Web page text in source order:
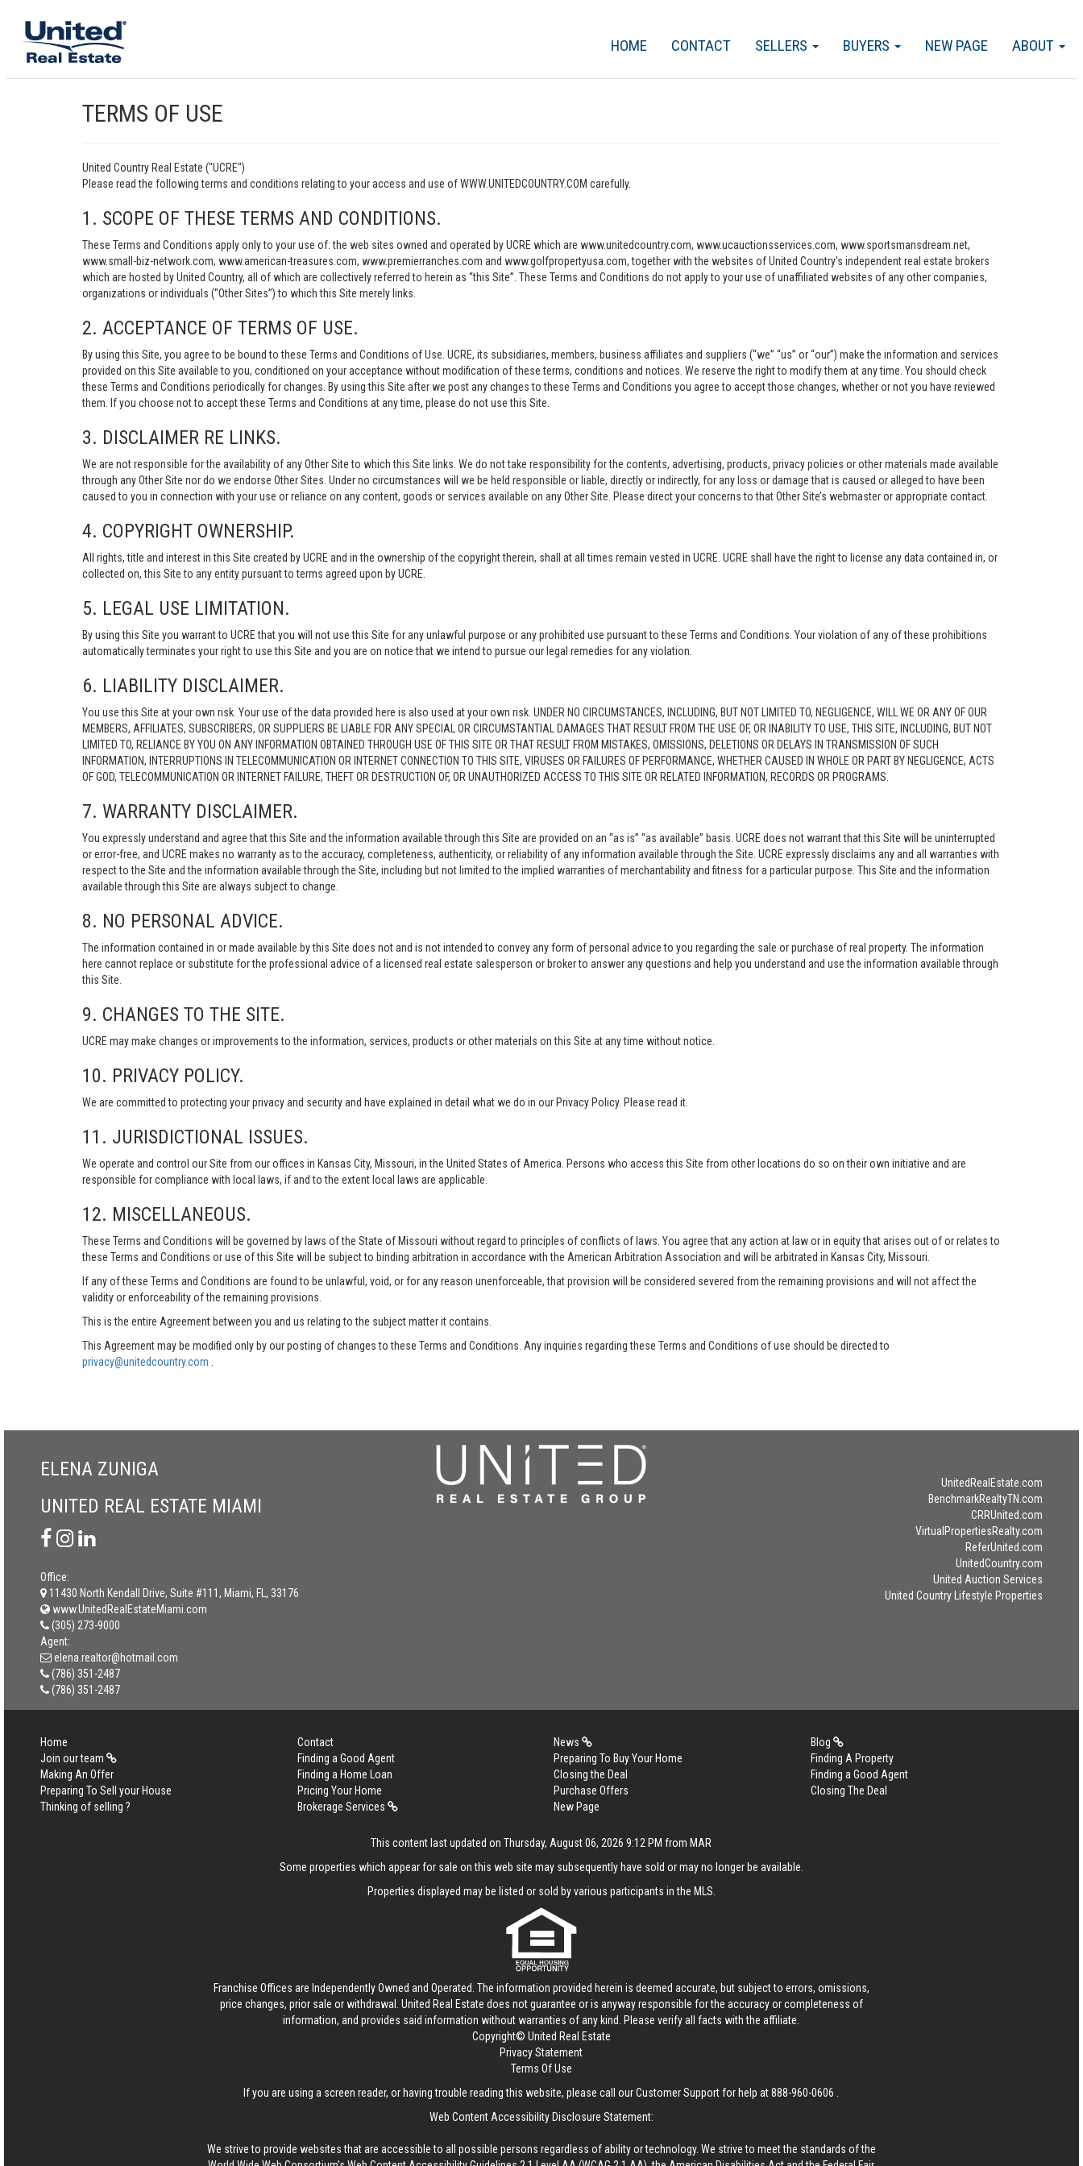
ABOUT
NEW PAGE
BUYERS
SELLERS
CONTACT
HOME
TERMS OF USE
United Country Real Estate ("UCRE")
Please read the following terms and conditions relating to your access and use of WWW.UNITEDCOUNTRY.COM carefully.
1. SCOPE OF THESE TERMS AND CONDITIONS.
These Terms and Conditions apply only to your use of: the web sites owned and operated by UCRE which are www.unitedcountry.com, www.ucauctionsservices.com, www.sportsmansdream.net,
www.small-biz-network.com, www.american-treasures.com, www.premierranches.com and www.golfpropertyusa.com, together with the websites of United Country’s independent real estate brokers
which are hosted by United Country, all of which are collectively referred to herein as “this Site”. These Terms and Conditions do not apply to your use of unaffiliated websites of any other companies,
organizations or individuals (“Other Sites”) to which this Site merely links.
2. ACCEPTANCE OF TERMS OF USE.
By using this Site, you agree to be bound to these Terms and Conditions of Use. UCRE, its subsidiaries, members, business affiliates and suppliers (“we” “us” or “our”) make the information and services
provided on this Site available to you, conditioned on your acceptance without modification of these terms, conditions and notices. We reserve the right to modify them at any time. You should check
these Terms and Conditions periodically for changes. By using this Site after we post any changes to these Terms and Conditions you agree to accept those changes, whether or not you have reviewed
them. If you choose not to accept these Terms and Conditions at any time, please do not use this Site.
3. DISCLAIMER RE LINKS.
We are not responsible for the availability of any Other Site to which this Site links. We do not take responsibility for the contents, advertising, products, privacy policies or other materials made available
through any Other Site nor do we endorse Other Sites. Under no circumstances will we be held responsible or liable, directly or indirectly, for any loss or damage that is caused or alleged to have been
caused to you in connection with your use or reliance on any content, goods or services available on any Other Site. Please direct your concerns to that Other Site’s webmaster or appropriate contact.
4. COPYRIGHT OWNERSHIP.
All rights, title and interest in this Site created by UCRE and in the ownership of the copyright therein, shall at all times remain vested in UCRE. UCRE shall have the right to license any data contained in, or
collected on, this Site to any entity pursuant to terms agreed upon by UCRE.
5. LEGAL USE LIMITATION.
By using this Site you warrant to UCRE that you will not use this Site for any unlawful purpose or any prohibited use pursuant to these Terms and Conditions. Your violation of any of these prohibitions
automatically terminates your right to use this Site and you are on notice that we intend to pursue our legal remedies for any violation.
6. LIABILITY DISCLAIMER.
You use this Site at your own risk. Your use of the data provided here is also used at your own risk. UNDER NO CIRCUMSTANCES, INCLUDING, BUT NOT LIMITED TO, NEGLIGENCE, WILL WE OR ANY OF OUR
MEMBERS, AFFILIATES, SUBSCRIBERS, OR SUPPLIERS BE LIABLE FOR ANY SPECIAL OR CIRCUMSTANTIAL DAMAGES THAT RESULT FROM THE USE OF, OR INABILITY TO USE, THIS SITE, INCLUDING, BUT NOT
LIMITED TO, RELIANCE BY YOU ON ANY INFORMATION OBTAINED THROUGH USE OF THIS SITE OR THAT RESULT FROM MISTAKES, OMISSIONS, DELETIONS OR DELAYS IN TRANSMISSION OF SUCH
INFORMATION, INTERRUPTIONS IN TELECOMMUNICATION OR INTERNET CONNECTION TO THIS SITE, VIRUSES OR FAILURES OF PERFORMANCE, WHETHER CAUSED IN WHOLE OR PART BY NEGLIGENCE, ACTS
OF GOD, TELECOMMUNICATION OR INTERNET FAILURE, THEFT OR DESTRUCTION OF, OR UNAUTHORIZED ACCESS TO THIS SITE OR RELATED INFORMATION, RECORDS OR PROGRAMS.
7. WARRANTY DISCLAIMER.
You expressly understand and agree that this Site and the information available through this Site are provided on an “as is” “as available” basis. UCRE does not warrant that this Site will be uninterrupted
or error-free, and UCRE makes no warranty as to the accuracy, completeness, authenticity, or reliability of any information available through the Site. UCRE expressly disclaims any and all warranties with
respect to the Site and the information available through the Site, including but not limited to the implied warranties of merchantability and fitness for a particular purpose. This Site and the information
available through this Site are always subject to change.
8. NO PERSONAL ADVICE.
The information contained in or made available by this Site does not and is not intended to convey any form of personal advice to you regarding the sale or purchase of real property. The information
here cannot replace or substitute for the professional advice of a licensed real estate salesperson or broker to answer any questions and help you understand and use the information available through
this Site.
9. CHANGES TO THE SITE.
UCRE may make changes or improvements to the information, services, products or other materials on this Site at any time without notice.
10. PRIVACY POLICY.
We are committed to protecting your privacy and security and have explained in detail what we do in our Privacy Policy. Please read it.
11. JURISDICTIONAL ISSUES.
We operate and control our Site from our offices in Kansas City, Missouri, in the United States of America. Persons who access this Site from other locations do so on their own initiative and are
responsible for compliance with local laws, if and to the extent local laws are applicable.
12. MISCELLANEOUS.
These Terms and Conditions will be governed by laws of the State of Missouri without regard to principles of conflicts of laws. You agree that any action at law or in equity that arises out of or relates to
these Terms and Conditions or use of this Site will be subject to binding arbitration in accordance with the American Arbitration Association and will be arbitrated in Kansas City, Missouri.
If any of these Terms and Conditions are found to be unlawful, void, or for any reason unenforceable, that provision will be considered severed from the remaining provisions and will not affect the
validity or enforceability of the remaining provisions.
This is the entire Agreement between you and us relating to the subject matter it contains.
This Agreement may be modified only by our posting of changes to these Terms and Conditions. Any inquiries regarding these Terms and Conditions of use should be directed to
privacy@unitedcountry.com
ELENA ZUNIGA
UNITED REAL ESTATE MIAMI
Office:
11430 North Kendall Drive, Suite #111, Miami, FL, 33176
www.UnitedRealEstateMiami.com
(305) 273-9000
Agent:
elena.realtor@hotmail.com
(786) 351-2487
(786) 351-2487
UnitedRealEstate.com
BenchmarkRealtyTN.com
CRRUnited.com
VirtualPropertiesRealty.com
ReferUnited.com
UnitedCountry.com
United Auction Services
United Country Lifestyle Properties
Home Contact News
Blog
Join our team
Finding a Good Agent Preparing To Buy Your Home
Finding A Property
Making An Offer
Finding a Home Loan Closing the Deal
Finding a Good Agent
Preparing To Sell your House
Pricing Your Home Purchase Offers
Closing The Deal
Thinking of selling ?
Brokerage Services New Page
This content last updated on Thursday, August 06, 2026 9:12 PM from MAR
Some properties which appear for sale on this web site may subsequently have sold or may no longer be available.
Properties displayed may be listed or sold by various participants in the MLS.
Franchise Offices are Independently Owned and Operated. The information provided herein is deemed accurate, but subject to errors, omissions,
price changes, prior sale or withdrawal. United Real Estate does not guarantee or is anyway responsible for the accuracy or completeness of
information, and provides said information without warranties of any kind. Please verify all facts with the affiliate.
Copyright© United Real Estate
Privacy Statement
Terms Of Use
If you are using a screen reader, or having trouble reading this website, please call our Customer Support for help at888-960-0606
Web Content Accessibility Disclosure Statement:
We strive to provide websites that are accessible to all possible persons regardless of ability or technology. We strive to meet the standards of the